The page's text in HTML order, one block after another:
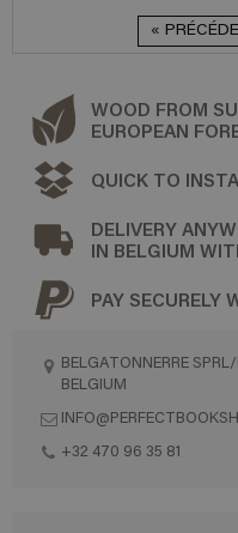
«
WOOD FROM
EUROPEAN
QUICK TO
DELIVERY
IN BELGIUM
PAY SECURELY
BELGATONNERRE
BELGIUM
+32 470 96 35 81